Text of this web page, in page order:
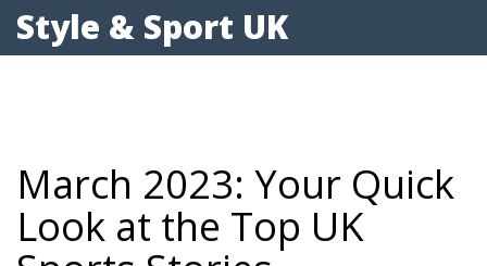
Style & Sport UK
March 2023: Your Quick
Look at the Top UK